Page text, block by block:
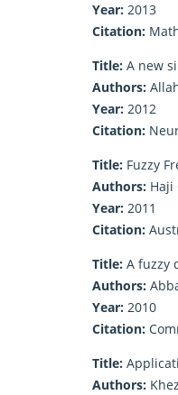
Year: 2013
Citation:
Title: A new
Authors:
Year: 2012
Citation:
Title: Fuzzy
Authors: Haji
Year: 2011
Citation:
Title: A fuzzy
Authors:
Year: 2010
Citation:
Title:
Authors: